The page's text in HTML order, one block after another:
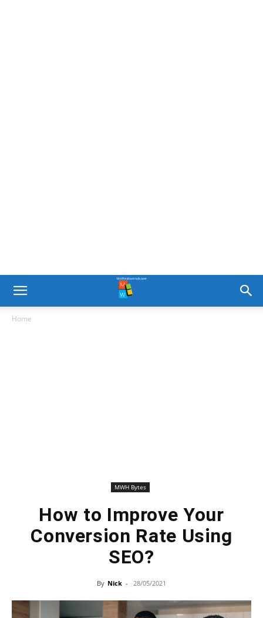
Home
MWH Bytes
How to Improve Your
Conversion Rate Using
SEO?
By Nick - 28/05/2021